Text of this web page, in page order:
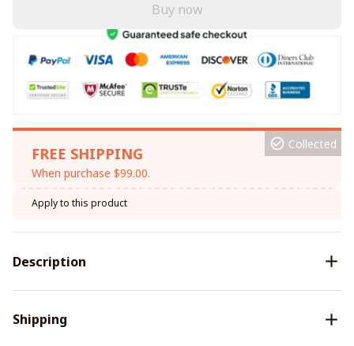
Buy now
FREE SHIPPING
When purchase $99.00.
Collected
Apply to this product
Description
Shipping